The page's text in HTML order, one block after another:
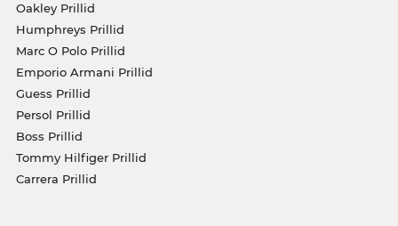
Oakley Prillid
Humphreys Prillid
Marc O Polo Prillid
Emporio Armani Prillid
Guess Prillid
Persol Prillid
Boss Prillid
Tommy Hilfiger Prillid
Carrera Prillid